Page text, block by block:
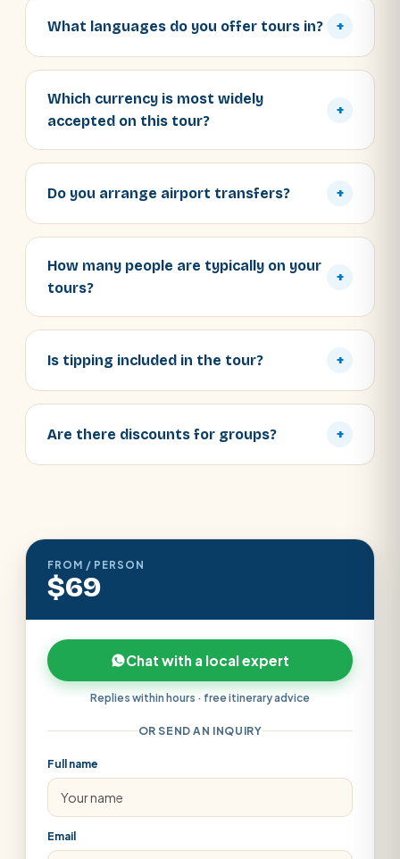
What languages do you offer tours in? +
Which currency is most widely
accepted on this tour?
+
Do you arrange airport transfers? +
How many people are typically on your
tours?
+
Is tipping included in the tour? +
Are there discounts for groups? +
FROM / PERSON
$69
Chat with a local expert
Replies within hours · free itinerary advice
OR SEND AN INQUIRY
Full name
Email